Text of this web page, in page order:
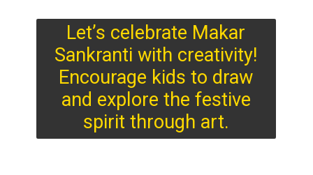
Let’s celebrate Makar
Sankranti with creativity!
Encourage kids to draw
and explore the festive
spirit through art.